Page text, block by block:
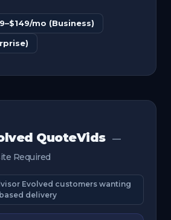
mo (Business)
QuoteVids
—
Required
Evolved customers wanting
delivery